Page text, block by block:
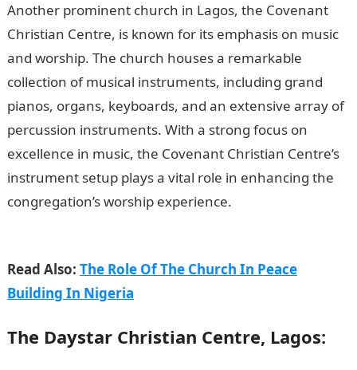
Another prominent church in Lagos, the Covenant
Christian Centre, is known for its emphasis on music
and worship. The church houses a remarkable
collection of musical instruments, including grand
pianos, organs, keyboards, and an extensive array of
percussion instruments. With a strong focus on
excellence in music, the Covenant Christian Centre’s
instrument setup plays a vital role in enhancing the
congregation’s worship experience.
Read Also: The Role Of The Church In Peace
Building In Nigeria
The Daystar Christian Centre, Lagos: